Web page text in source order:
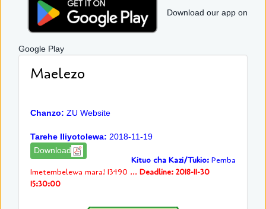
Download our app on
Google Play
Maelezo
Chanzo: ZU Website
Tarehe Iliyotolewa: 2018-11-19
Download
Kituo cha Kazi/Tukio: Pemba
Imetembelewa mara! 13490 ... Deadline: 2018-11-30
15:30:00